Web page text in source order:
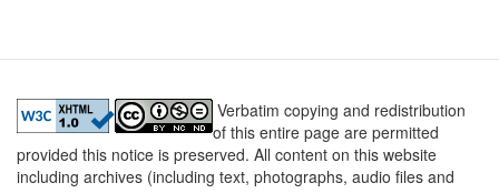
Sale
Verbatim copying and redistribution
of this entire page are permitted
provided this notice is preserved. All content on this website
including archives (including text, photographs, audio files and